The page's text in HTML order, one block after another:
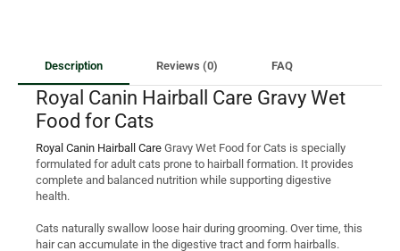
Description Reviews (0) FAQ
Royal Canin Hairball Care Gravy Wet
Food for Cats
Royal Canin Hairball Care Gravy Wet Food for Cats is specially
formulated for adult cats prone to hairball formation. It provides
complete and balanced nutrition while supporting digestive
health.
Cats naturally swallow loose hair during grooming. Over time, this
hair can accumulate in the digestive tract and form hairballs.